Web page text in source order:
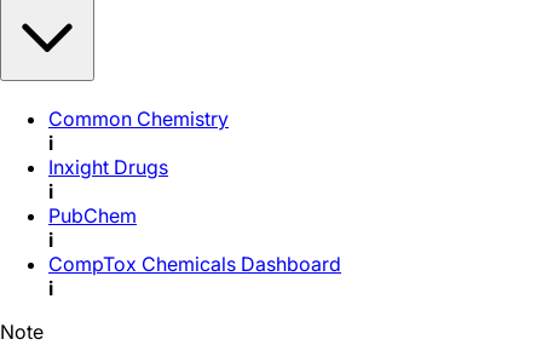
Common Chemistry
i
Inxight Drugs
i
PubChem
i
CompTox Chemicals Dashboard
i
Note